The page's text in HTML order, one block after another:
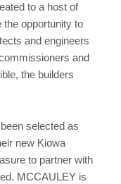
to a host of
the opportunity to
and engineers
and
the builders
selected as
new Kiowa
to partner with
MCCAULEY is